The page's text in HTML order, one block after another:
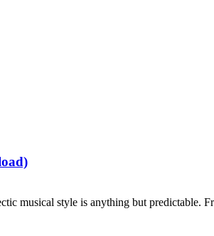
musical style is anything but predictable.